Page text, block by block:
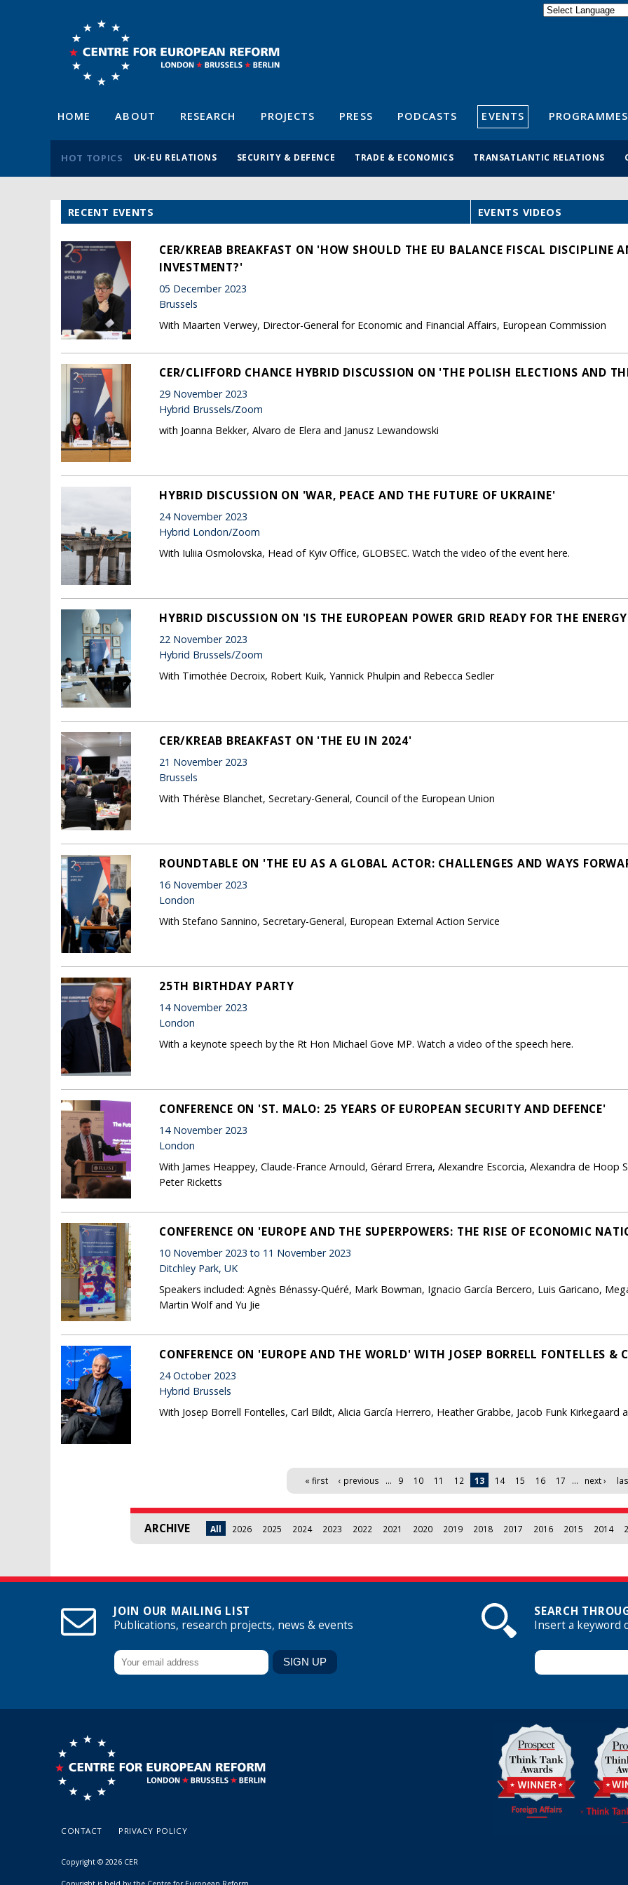
HOME ABOUT RESEARCH PROJECTS PRESS PODCASTS EVENTS PROGRAMMES
HOT TOPICS UK-EU RELATIONS SECURITY & DEFENCE TRADE & ECONOMICS TRANSATLANTIC RELATIONS
RECENT EVENTS EVENTS VIDEOS
CER/KREAB BREAKFAST ON 'HOW SHOULD THE EU BALANCE FISCAL DISCIPLINE
INVESTMENT?'
05 December 2023
Brussels
With Maarten Verwey, Director-General for Economic and Financial Affairs, European Commission
CER/CLIFFORD CHANCE HYBRID DISCUSSION ON 'THE POLISH ELECTIONS AND
29 November 2023
Hybrid Brussels/Zoom
with Joanna Bekker, Alvaro de Elera and Janusz Lewandowski
HYBRID DISCUSSION ON 'WAR, PEACE AND THE FUTURE OF UKRAINE'
24 November 2023
Hybrid London/Zoom
With Iuliia Osmolovska, Head of Kyiv Office, GLOBSEC. Watch the video of the event here.
HYBRID DISCUSSION ON 'IS THE EUROPEAN POWER GRID READY FOR THE
22 November 2023
Hybrid Brussels/Zoom
With Timothée Decroix, Robert Kuik, Yannick Phulpin and Rebecca Sedler
CER/KREAB BREAKFAST ON 'THE EU IN 2024'
21 November 2023
Brussels
With Thérèse Blanchet, Secretary-General, Council of the European Union
ROUNDTABLE ON 'THE EU AS A GLOBAL ACTOR: CHALLENGES AND WAYS
16 November 2023
London
With Stefano Sannino, Secretary-General, European External Action Service
25TH BIRTHDAY PARTY
14 November 2023
London
With a keynote speech by the Rt Hon Michael Gove MP. Watch a video of the speech here.
CONFERENCE ON 'ST. MALO: 25 YEARS OF EUROPEAN SECURITY AND DEFENCE'
14 November 2023
London
With James Heappey, Claude-France Arnould, Gérard Errera, Alexandre Escorcia, Alexandra de Hoop
Peter Ricketts
CONFERENCE ON 'EUROPE AND THE SUPERPOWERS: THE RISE OF ECONOMIC
10 November 2023 to 11 November 2023
Ditchley Park, UK
Speakers included: Agnès Bénassy-Quéré, Mark Bowman, Ignacio García Bercero, Luis Garicano,
Martin Wolf and Yu Jie
CONFERENCE ON 'EUROPE AND THE WORLD' WITH JOSEP BORRELL FONTELLES &
24 October 2023
Hybrid Brussels
With Josep Borrell Fontelles, Carl Bildt, Alicia García Herrero, Heather Grabbe, Jacob Funk
« first ‹ previous … 9 10 11 12 13 14 15 16 17 … next ›
ARCHIVE All 2026 2025 2024 2023 2022 2021 2020 2019 2018 2017 2016 2015 2014
JOIN OUR MAILING LIST
Publications, research projects, news & events
SEARCH
Insert a keyword
CONTACT PRIVACY POLICY
Copyright © 2026 CER